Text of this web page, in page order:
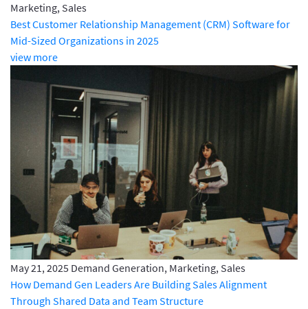
Marketing, Sales
Best Customer Relationship Management (CRM) Software for
Mid-Sized Organizations in 2025
view more
May 21, 2025 Demand Generation, Marketing, Sales
How Demand Gen Leaders Are Building Sales Alignment
Through Shared Data and Team Structure